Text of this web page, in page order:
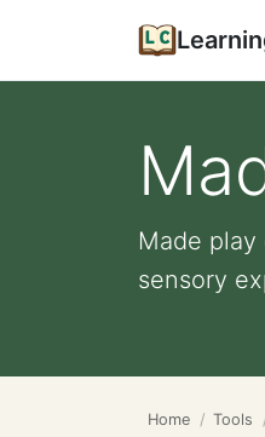
Made
sensory
Home Tools